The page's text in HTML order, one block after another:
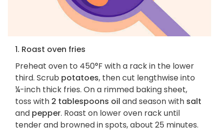
1. Roast oven fries
Preheat oven to 450°F with a rack in the lower
third. Scrub potatoes, then cut lengthwise into
¼-inch thick fries. On a rimmed baking sheet,
toss with 2 tablespoons oil and season with salt
and pepper. Roast on lower oven rack until
tender and browned in spots, about 25 minutes.